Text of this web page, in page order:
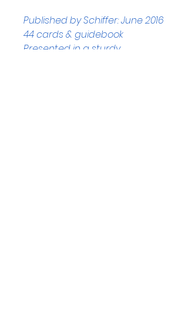
Published by Schiffer: June 2016
44 cards & guidebook
Presented in a sturdy,